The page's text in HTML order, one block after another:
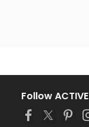
Follow ACTIVE